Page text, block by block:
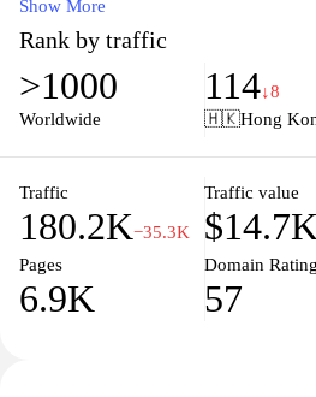
friendly interface, you can easily
discover special promotions, and enjoy
shopping from home. Committed to
satisfaction, Wellcome ensures that you
products, making your shopping
Show More
Rank by traffic
>1000
Worldwide
114↓8
🇭🇰Hong
Traffic
180.2K−35.3K
Traffic value
$14.7K
Pages
6.9K
Domain Rating
57